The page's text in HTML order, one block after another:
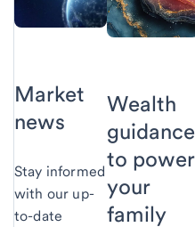
Market
news
Stay informed
with our up-
to-date
Wealth
guidance
to power
your
family